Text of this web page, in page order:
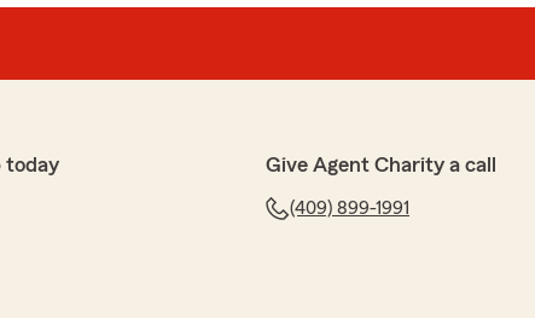
today Give Agent Charity a call
(409) 899-1991